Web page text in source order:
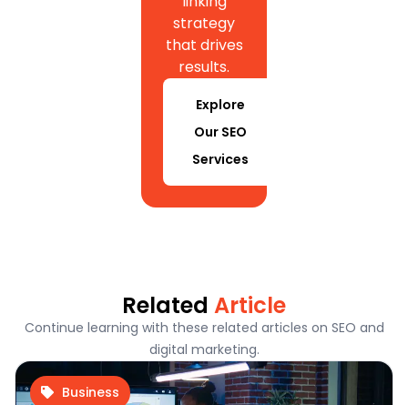
strategy
that drives
results.
Explore
Our SEO
Services
Related Article
Continue learning with these related articles on SEO and
digital marketing.
Business